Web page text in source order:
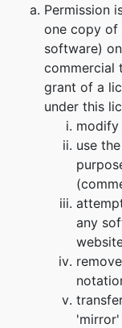
Permission
one copy of
software)
commercial
grant of a
under this
modify
use
any
'mirror'